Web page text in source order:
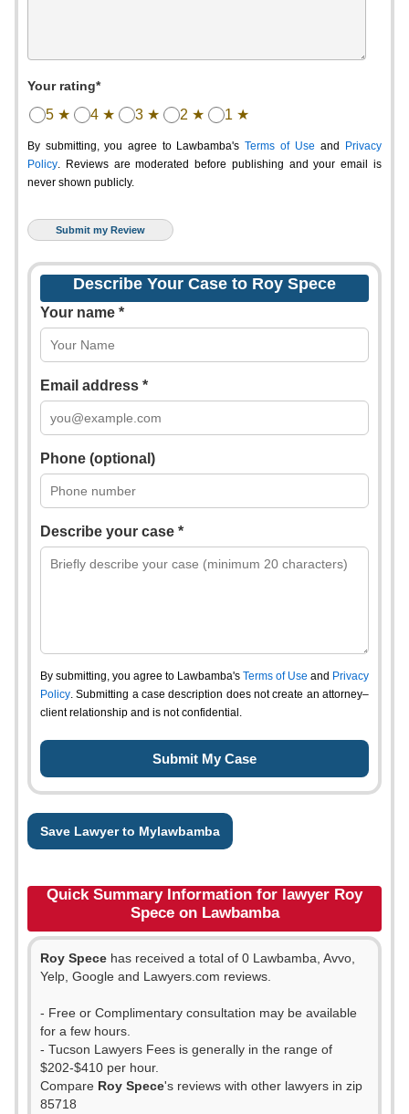
Your rating*
5 ★ 4 ★ 3 ★ 2 ★ 1 ★
By submitting, you agree to Lawbamba's Terms of Use and
Privacy
Policy. Reviews are moderated before publishing and your email is
never shown publicly.
Describe Your Case to Roy Spece
Your name *
Email address *
Phone (optional)
Describe your case *
By submitting, you agree to Lawbamba's Terms of Use and Privacy
Policy. Submitting a case description does not create an attorney–
client relationship and is not confidential.
Save Lawyer to Mylawbamba
Quick Summary Information for lawyer Roy
Spece on Lawbamba
Roy Spece has received a total of 0 Lawbamba, Avvo,
Yelp, Google and Lawyers.com reviews.
- Free or Complimentary consultation may be available
for a few hours.
- Tucson Lawyers Fees is generally in the range of
$202-$410 per hour.
Compare Roy Spece's reviews with other lawyers in zip
85718